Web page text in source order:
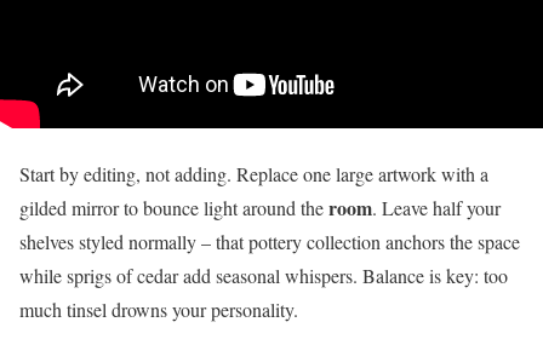
Start by editing, not adding. Replace one large artwork with a
gilded mirror to bounce light around theroom. Leave half your
shelves styled normally – that pottery collection anchors the space
while sprigs of cedar add seasonal whispers. Balance is key: too
much tinsel drowns your personality.